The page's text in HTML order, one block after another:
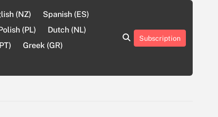
(NZ)
Spanish (ES)
(PL)
Dutch (NL)
Greek (GR)
About
Contact
Cookie
Privacy
Sitemap
Terms
Subscription